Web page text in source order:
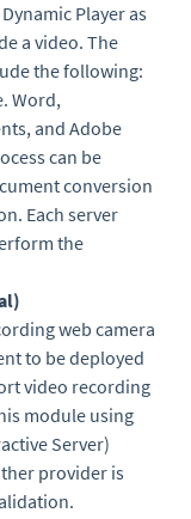
Player as
a video. The
the following:
Word,
and Adobe
can be
conversion
Each server
the
web camera
to be deployed
video recording
module using
Server)
provider is